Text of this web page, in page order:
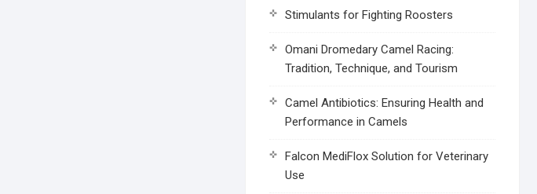
Stimulants for Fighting Roosters
Omani Dromedary Camel Racing:
Tradition, Technique, and Tourism
Camel Antibiotics: Ensuring Health and
Performance in Camels
Falcon MediFlox Solution for Veterinary
Use